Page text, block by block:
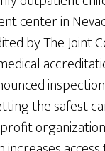
center in
by The Joint
the safest